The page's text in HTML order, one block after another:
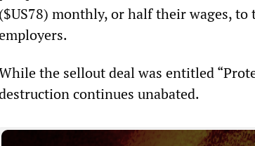
($US78) monthly, or half their wages,
the sellout deal was entitled
continues unabated.